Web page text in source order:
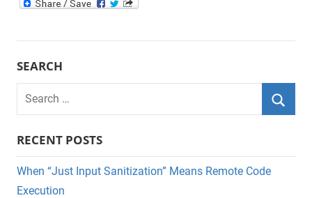
SEARCH
Search
RECENT POSTS
When “Just Input Sanitization” Means Remote Code
Execution